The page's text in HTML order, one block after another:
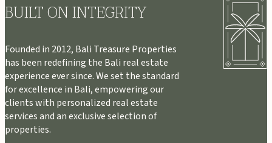
BUILT ON INTEGRITY
Founded in 2012, Bali Treasure Properties
has been redefining the Bali real estate
experience ever since. We set the standard
for excellence in Bali, empowering our
clients with personalized real estate
services and an exclusive selection of
properties.